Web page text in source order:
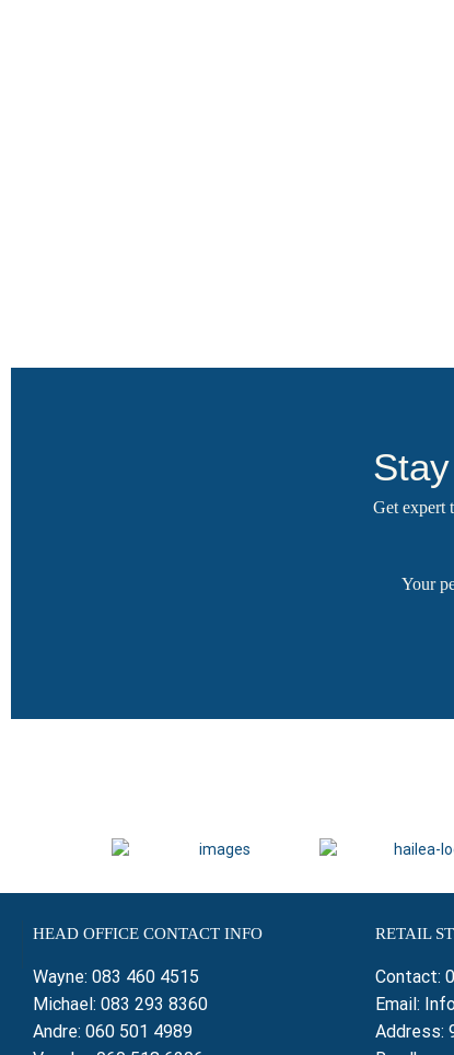
Get expert
Your
HEAD OFFICE CONTACT INFO
Wayne:083 460 4515
Michael:083 293 8360
Andre:060 501 4989
RETAIL
Contact:
Email:
Address: